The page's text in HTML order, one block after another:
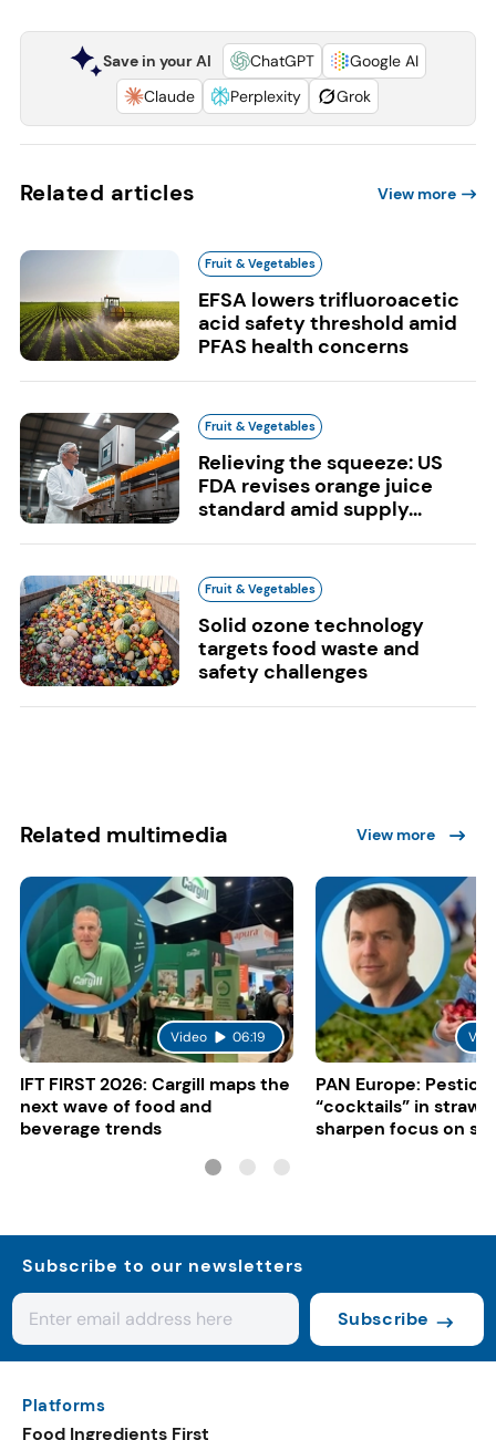
Save in your AI ChatGPT
Google AI
Claude
Perplexity Grok
Related articles View more
Fruit & Vegetables
EFSA lowers trifluoroacetic
acid safety threshold amid
PFAS health concerns
Fruit & Vegetables
Relieving the squeeze: US
FDA revises orange juice
standard amid supply...
Fruit & Vegetables
Solid ozone technology
targets food waste and
safety challenges
Related multimedia View more
Video 06:19
IFT FIRST 2026: Cargill maps the
next wave of food and
beverage trends
PAN Europe:
“cocktails” in
sharpen focus on
Subscribe to our newsletters
Subscribe
Platforms
Food Ingredients First